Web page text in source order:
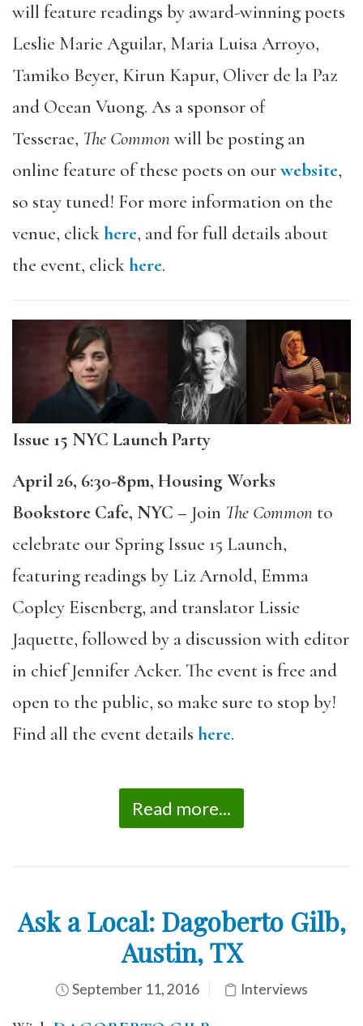
will feature readings by award-winning poets
Leslie Marie Aguilar, Maria Luisa Arroyo,
Tamiko Beyer, Kirun Kapur, Oliver de la Paz
and Ocean Vuong. As a sponsor of
Tesserae, The Commonwill be posting an
online feature of these poets on ourwebsite,
so stay tuned! For more information on the
venue, clickhere, and for full details about
the event, clickhere.
Issue 15 NYC Launch Party
April 26, 6:30-8pm, Housing Works
Bookstore Cafe, NYC – Join The Common to
celebrate our Spring Issue 15 Launch,
featuring readings by Liz Arnold, Emma
Copley Eisenberg, and translator Lissie
Jaquette, followed by a discussion with editor
in chief Jennifer Acker. The event is free and
open to the public, so make sure to stop by!
Find all the event details here.
Read more...
Ask a Local: Dagoberto Gilb,
Austin, TX
September 11, 2016 Interviews